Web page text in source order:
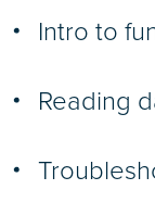
Intro to
Reading